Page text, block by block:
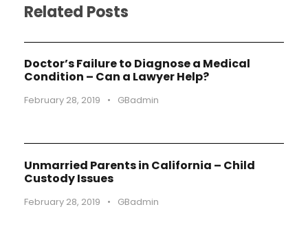
Related Posts
Doctor’s Failure to Diagnose a Medical
Condition – Can a Lawyer Help?
February 28, 2019 • GBadmin
Unmarried Parents in California – Child
Custody Issues
February 28, 2019 • GBadmin